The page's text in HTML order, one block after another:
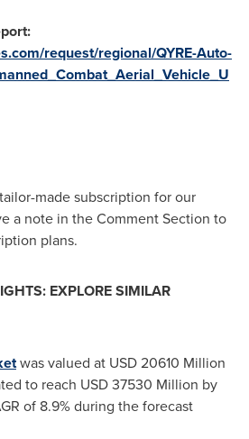
request/regional/QYRE-Auto-
made subscription for our
a note in the Comment Section to
plans.
EXPLORE SIMILAR
was valued at USD 20610 Million
to reach USD 37530 Million by
of 8.9% during the forecast